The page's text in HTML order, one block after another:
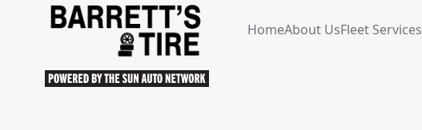
HomeAbout UsFleet Services